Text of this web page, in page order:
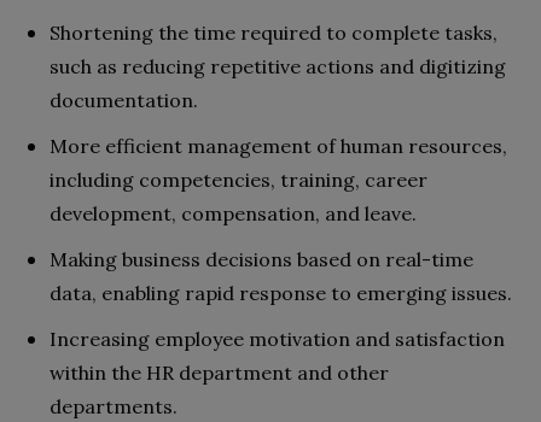
Shortening the time required to complete tasks,
such as reducing repetitive actions and digitizing
documentation.
More efficient management of human resources,
including competencies, training, career
development, compensation, and leave.
Making business decisions based on real-time
data, enabling rapid response to emerging issues.
Increasing employee motivation and satisfaction
within the HR department and other
departments.